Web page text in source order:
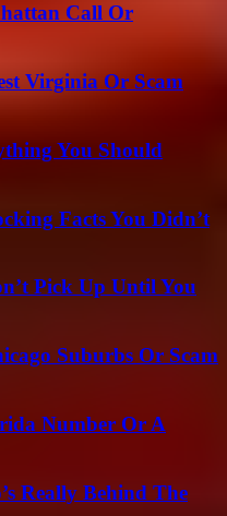
Call Or
Virginia Or Scam
You Should
Facts You Didn’t
Pick Up Until You
Suburbs Or Scam
Number Or A
Really Behind The